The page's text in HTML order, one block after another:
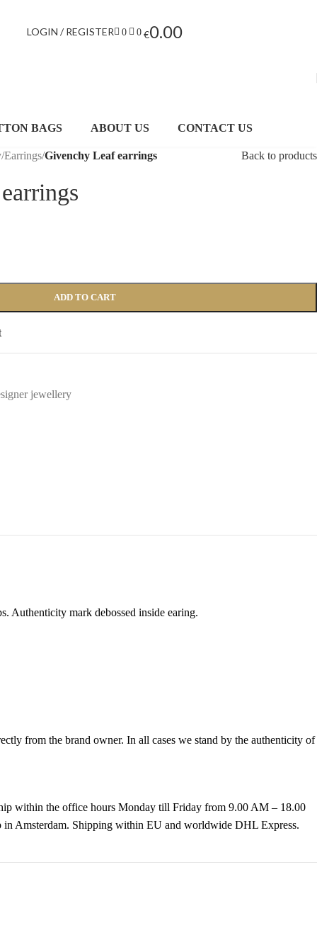
LOGIN / REGISTER 0 0 €0.00
BAGS ABOUT US CONTACT US
/Earrings/Givenchy Leaf earrings Back to products
ADD TO CART
jewellery
Authenticity mark debossed inside earing.
from the brand owner. In all cases we stand by the authenticity of
within the office hours Monday till Friday from 9.00 AM – 18.00
in Amsterdam. Shipping within EU and worldwide DHL Express.